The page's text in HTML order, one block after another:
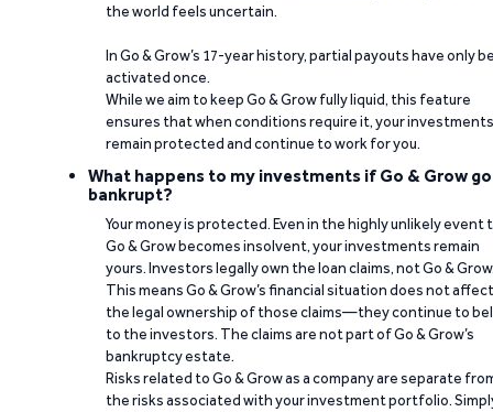
the world feels uncertain.
In Go & Grow’s 17-year history, partial payouts have only
activated once.
While we aim to keep Go & Grow fully liquid, this feature
ensures that when conditions require it, your investments
remain protected and continue to work for you.
What happens to my investments if Go & Grow
bankrupt?
Your money is protected. Even in the highly unlikely event
Go & Grow becomes insolvent, your investments remain
yours. Investors legally own the loan claims, not Go &
This means Go & Grow’s financial situation does not affect
the legal ownership of those claims—they continue to
to the investors. The claims are not part of Go & Grow’s
bankruptcy estate.
Risks related to Go & Grow as a company are separate
the risks associated with your investment portfolio.